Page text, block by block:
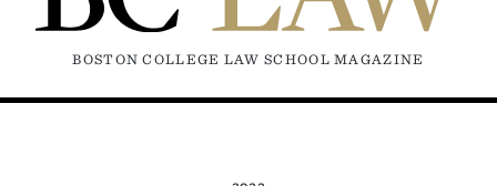
BOSTON COLLEGE LAW SCHOOL MAGAZINE